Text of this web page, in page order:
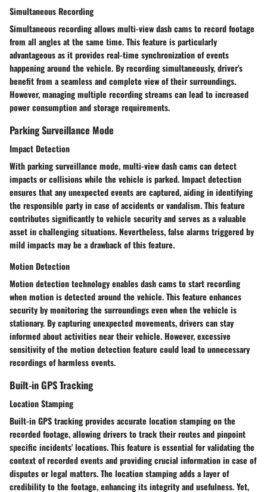
Simultaneous Recording
Simultaneous recording allows multi-view dash cams to record footage
from all angles at the same time. This feature is particularly
advantageous as it provides real-time synchronization of events
happening around the vehicle. By recording simultaneously, driver's
benefit from a seamless and complete view of their surroundings.
However, managing multiple recording streams can lead to increased
power consumption and storage requirements.
Parking Surveillance Mode
Impact Detection
With parking surveillance mode, multi-view dash cams can detect
impacts or collisions while the vehicle is parked. Impact detection
ensures that any unexpected events are captured, aiding in identifying
the responsible party in case of accidents or vandalism. This feature
contributes significantly to vehicle security and serves as a valuable
asset in challenging situations. Nevertheless, false alarms triggered by
mild impacts may be a drawback of this feature.
Motion Detection
Motion detection technology enables dash cams to start recording
when motion is detected around the vehicle. This feature enhances
security by monitoring the surroundings even when the vehicle is
stationary. By capturing unexpected movements, drivers can stay
informed about activities near their vehicle. However, excessive
sensitivity of the motion detection feature could lead to unnecessary
recordings of harmless events.
Built-in GPS Tracking
Location Stamping
Built-in GPS tracking provides accurate location stamping on the
recorded footage, allowing drivers to track their routes and pinpoint
specific incidents' locations. This feature is essential for validating the
context of recorded events and providing crucial information in case of
disputes or legal matters. The location stamping adds a layer of
credibility to the footage, enhancing its integrity and usefulness. Yet,